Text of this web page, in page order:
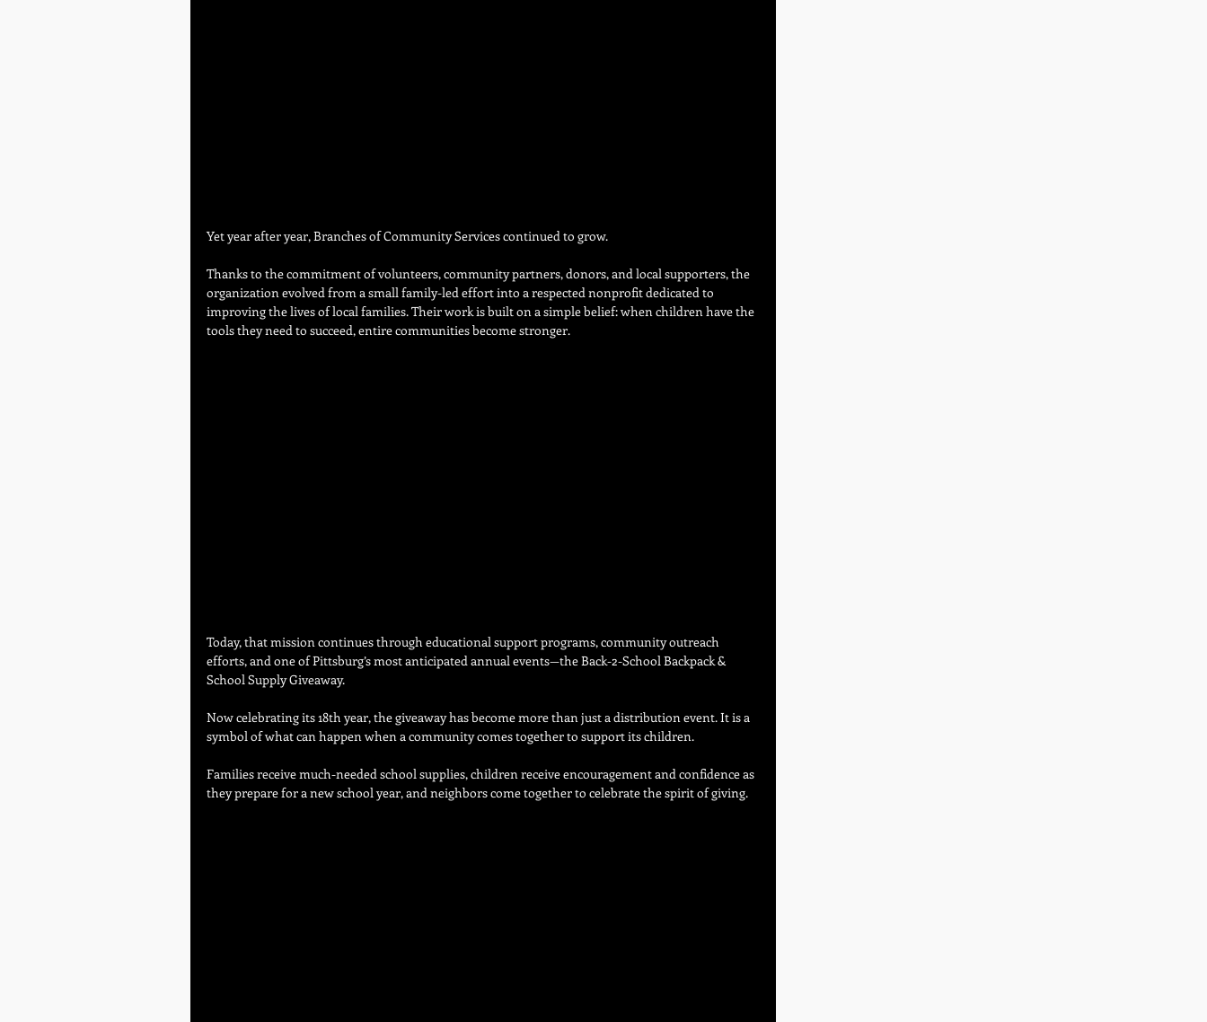
Yet year after year, Branches of Community Services continued to grow.
Thanks to the commitment of volunteers, community partners, donors, and local supporters, the
organization evolved from a small family-led effort into a respected nonprofit dedicated to
improving the lives of local families. Their work is built on a simple belief: when children have the
tools they need to succeed, entire communities become stronger.
Today, that mission continues through educational support programs, community outreach
efforts, and one of Pittsburg’s most anticipated annual events—the Back-2-School Backpack &
School Supply Giveaway.
Now celebrating its 18th year, the giveaway has become more than just a distribution event. It is a
symbol of what can happen when a community comes together to support its children.
Families receive much-needed school supplies, children receive encouragement and confidence as
they prepare for a new school year, and neighbors come together to celebrate the spirit of giving.